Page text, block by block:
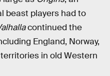
beast players had to
continued the
England, Norway,
in old Western